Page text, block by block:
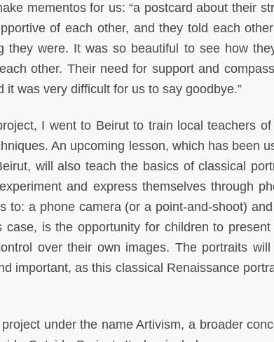
mementos for us: “a postcard about their
of each other, and they told each
they were. It was so beautiful to see how
other. Their need for support and
it was very difficult for us to say goodbye.”
I went to Beirut to train local teachers
An upcoming lesson, which has been
will also teach the basics of classical
and express themselves through
to: a phone camera (or a point-and-shoot)
case, is the opportunity for children to
over their own images. The portraits
important, as this classical Renaissance
under the name Artivism, a broader